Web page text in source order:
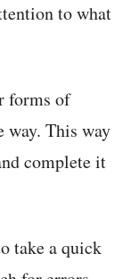
to what
forms of
way. This way
complete it
take a quick